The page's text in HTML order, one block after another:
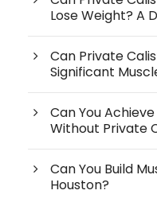
Lose Weight? A
Can Private
Significant
Can You
Without Private
Can You Build
Houston?